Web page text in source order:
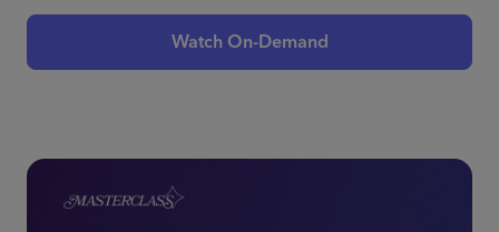
Watch On-Demand